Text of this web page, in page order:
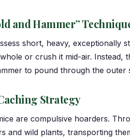
and Hammer”
short, heavy, exceptionally
or crush it mid-air. Instead,
to pound through the outer
Strategy
are compulsive hoarders.
and wild plants, transporting